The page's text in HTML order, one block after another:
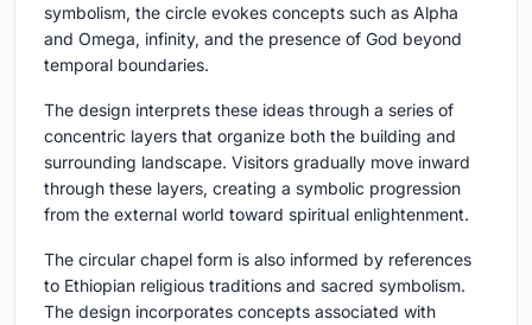
symbolism, the circle evokes concepts such as Alpha
and Omega, infinity, and the presence of God beyond
temporal boundaries.
The design interprets these ideas through a series of
concentric layers that organize both the building and
surrounding landscape. Visitors gradually move inward
through these layers, creating a symbolic progression
from the external world toward spiritual enlightenment.
The circular chapel form is also informed by references
to Ethiopian religious traditions and sacred symbolism.
The design incorporates concepts associated with